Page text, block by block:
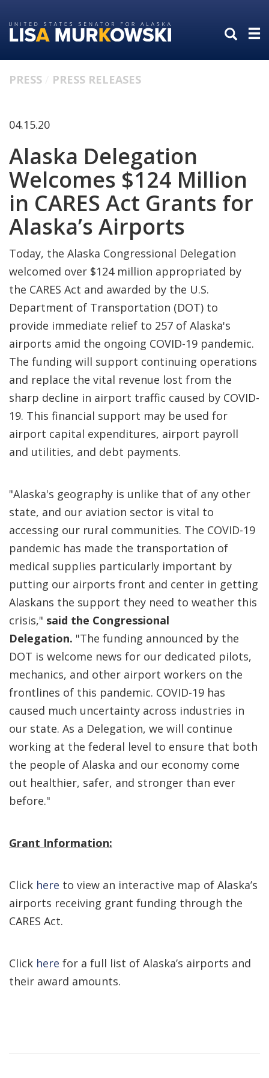
to
primary
to
content
PRESS PRESS RELEASES
04.15.20
Alaska Delegation
Welcomes $124 Million
in CARES Act Grants for
Alaska’s Airports
Today, the Alaska Congressional Delegation
welcomed over $124 million appropriated by
the CARES Act and awarded by the U.S.
Department of Transportation (DOT) to
provide immediate relief to 257 of Alaska's
airports amid the ongoing COVID-19 pandemic.
The funding will support continuing operations
and replace the vital revenue lost from the
sharp decline in airport traffic caused by COVID-
19. This financial support may be used for
airport capital expenditures, airport payroll
and utilities, and debt payments.
"Alaska's geography is unlike that of any other
state, and our aviation sector is vital to
accessing our rural communities. The COVID-19
pandemic has made the transportation of
medical supplies particularly important by
putting our airports front and center in getting
Alaskans the support they need to weather this
crisis," said the Congressional
Delegation. "The funding announced by the
DOT is welcome news for our dedicated pilots,
mechanics, and other airport workers on the
frontlines of this pandemic. COVID-19 has
caused much uncertainty across industries in
our state. As a Delegation, we will continue
working at the federal level to ensure that both
the people of Alaska and our economy come
out healthier, safer, and stronger than ever
before."
Grant Information:
Click here to view an interactive map of Alaska’s
airports receiving grant funding through the
CARES Act.
Click here for a full list of Alaska’s airports and
their award amounts.